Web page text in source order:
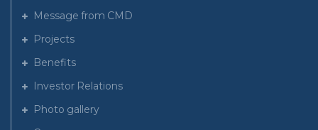
Message from CMD
Projects
Benefits
Investor Relations
Photo gallery